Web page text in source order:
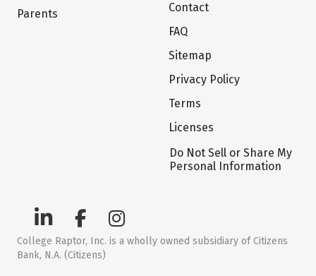
Parents
Contact
FAQ
Sitemap
Privacy Policy
Terms
Licenses
Do Not Sell or Share My
Personal Information
College Raptor, Inc. is a wholly owned subsidiary of Citizens
Bank, N.A. (Citizens)